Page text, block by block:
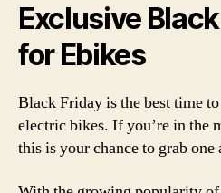
Exclusive
for Ebikes
Black Friday is the best time
electric bikes. If you’re in the
this is your chance to grab one